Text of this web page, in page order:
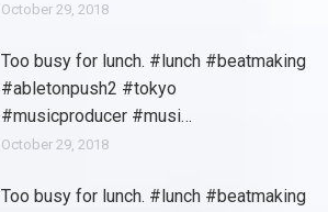
October 29, 2018
Too busy for lunch. #lunch #beatmaking
#abletonpush2 #tokyo
#musicproducer #musi…
October 29, 2018
Too busy for lunch. #lunch #beatmaking